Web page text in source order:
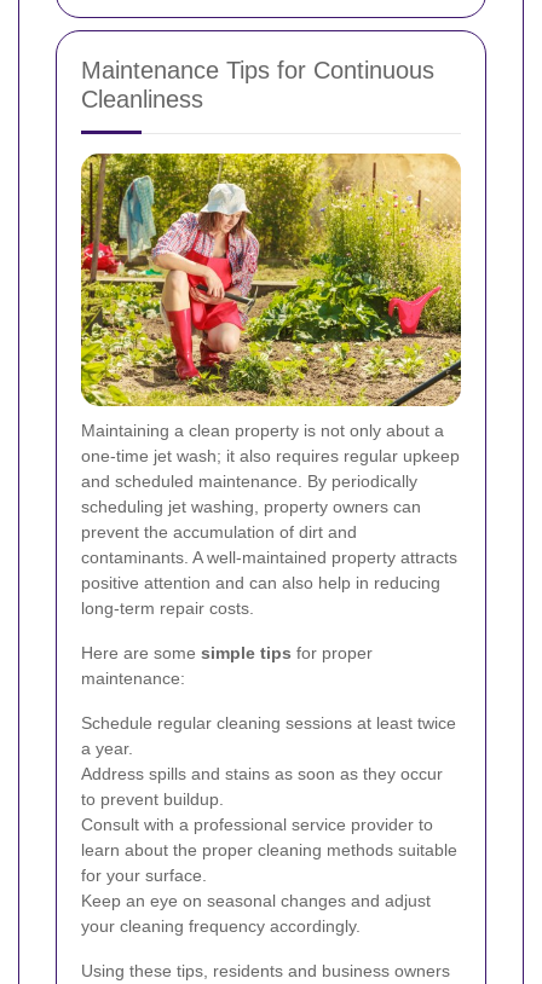
Maintenance Tips for Continuous
Cleanliness
Maintaining a clean property is not only about a
one-time jet wash; it also requires regular upkeep
and scheduled maintenance. By periodically
scheduling jet washing, property owners can
prevent the accumulation of dirt and
contaminants. A well-maintained property attracts
positive attention and can also help in reducing
long-term repair costs.
Here are some simple tips for proper
maintenance:
Schedule regular cleaning sessions at least twice
a year.
Address spills and stains as soon as they occur
to prevent buildup.
Consult with a professional service provider to
learn about the proper cleaning methods suitable
for your surface.
Keep an eye on seasonal changes and adjust
your cleaning frequency accordingly.
Using these tips, residents and business owners